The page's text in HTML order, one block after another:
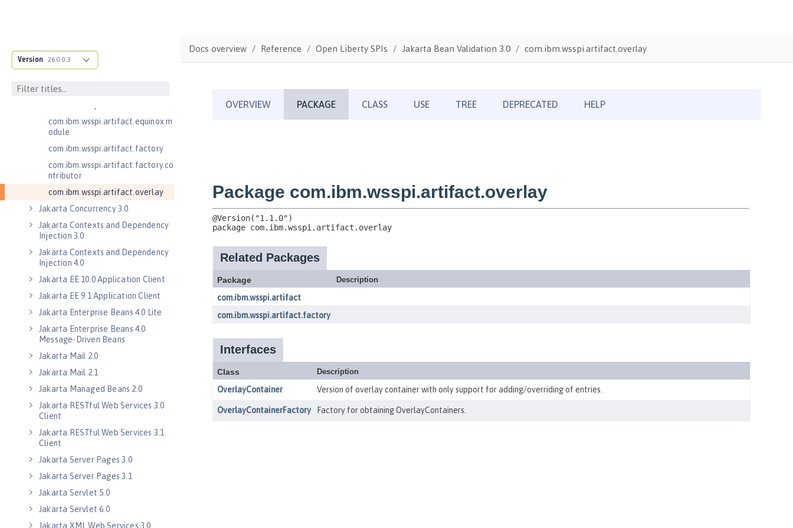
Version 26.0.0.3
com.ibm.wsspi.anno.service
com.ibm.wsspi.anno.targets
com.ibm.wsspi.anno.util
com.ibm.wsspi.artifact.equinox.m
odule
com.ibm.wsspi.artifact.factory
com.ibm.wsspi.artifact.factory.co
ntributor
com.ibm.wsspi.artifact.overlay
Jakarta Concurrency 3.0
Jakarta Contexts and Dependency
Injection 3.0
Jakarta Contexts and Dependency
Injection 4.0
Jakarta EE 10.0 Application Client
Jakarta EE 9.1 Application Client
Jakarta Enterprise Beans 4.0 Lite
Jakarta Enterprise Beans 4.0
Message-Driven Beans
Jakarta Mail 2.0
Jakarta Mail 2.1
Jakarta Managed Beans 2.0
Jakarta RESTful Web Services 3.0
Client
Jakarta RESTful Web Services 3.1
Client
Jakarta Server Pages 3.0
Jakarta Server Pages 3.1
Jakarta Servlet 5.0
Jakarta Servlet 6.0
Jakarta XML Web Services 3.0
Docs overview Reference Open Liberty SPIs Jakarta Bean Validation 3.0 com.ibm.wsspi.artifact.overlay